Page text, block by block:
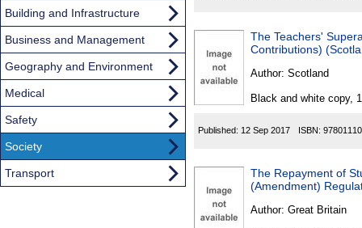
The Teachers'
Contributions)
Author: Scotland
Black and white copy,
Published: 12 Sep 2017 ISBN:
The Repayment of
(Amendment)
Author: Great Britain
Building and Infrastructure
Business and Management
Geography and Environment
Medical
Safety
Society
Transport